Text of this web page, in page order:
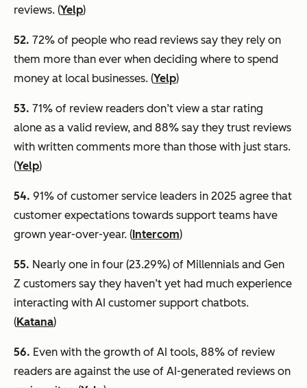
reviews. (Yelp)
52. 72% of people who read reviews say they rely on
them more than ever when deciding where to spend
money at local businesses. (Yelp)
53. 71% of review readers don’t view a star rating
alone as a valid review, and 88% say they trust reviews
with written comments more than those with just stars.
(Yelp)
54. 91% of customer service leaders in 2025 agree that
customer expectations towards support teams have
grown year-over-year. ( Intercom)
55. Nearly one in four (23.29%) of Millennials and Gen
Z customers say they haven’t yet had much experience
interacting with AI customer support chatbots.
(Katana)
56. Even with the growth of AI tools, 88% of review
readers are against the use of AI-generated reviews on